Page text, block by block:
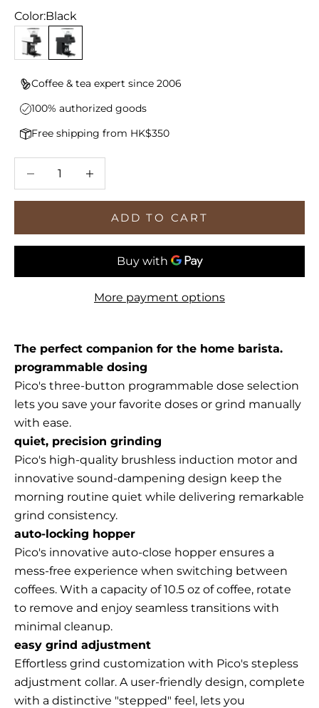
Color:Black
White
Black
Coffee & tea expert since 2006
100% authorized goods
Free shipping from HK$350
Decrease quantity
ADD TO CART
More payment options
The perfect companion for the home barista.
programmable dosing
Pico's three-button programmable dose selection
lets you save your favorite doses or grind manually
with ease.
quiet, precision grinding
Pico's high-quality brushless induction motor and
innovative sound-dampening design keep the
morning routine quiet while delivering remarkable
grind consistency.
auto-locking hopper
Pico's innovative auto-close hopper ensures a
mess-free experience when switching between
coffees. With a capacity of 10.5 oz of coffee, rotate
to remove and enjoy seamless transitions with
minimal cleanup.
easy grind adjustment
Effortless grind customization with Pico's stepless
adjustment collar. A user-friendly design, complete
with a distinctive "stepped" feel, lets you